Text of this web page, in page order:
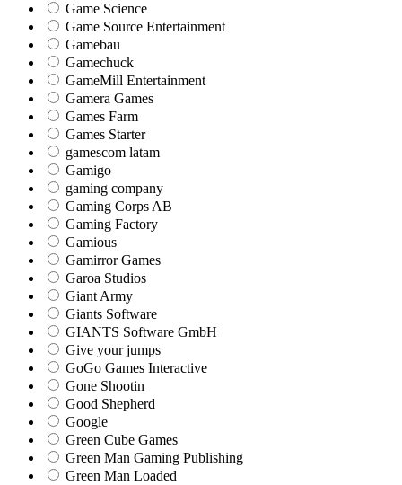
Game Science
Game Source Entertainment
Gamebau
Gamechuck
GameMill Entertainment
Gamera Games
Games Farm
Games Starter
gamescom latam
Gamigo
gaming company
Gaming Corps AB
Gaming Factory
Gamious
Gamirror Games
Garoa Studios
Giant Army
Giants Software
GIANTS Software GmbH
Give your jumps
GoGo Games Interactive
Gone Shootin
Good Shepherd
Google
Green Cube Games
Green Man Gaming Publishing
Green Man Loaded